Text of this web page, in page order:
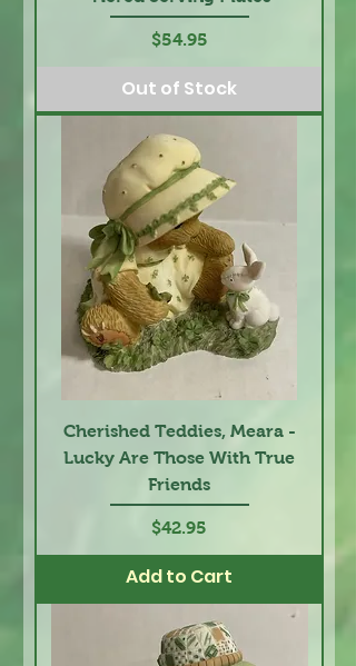
Price
$54.95
Out of Stock
Cherished Teddies, Meara -
Lucky Are Those With True
Friends
Price
$42.95
Add to Cart